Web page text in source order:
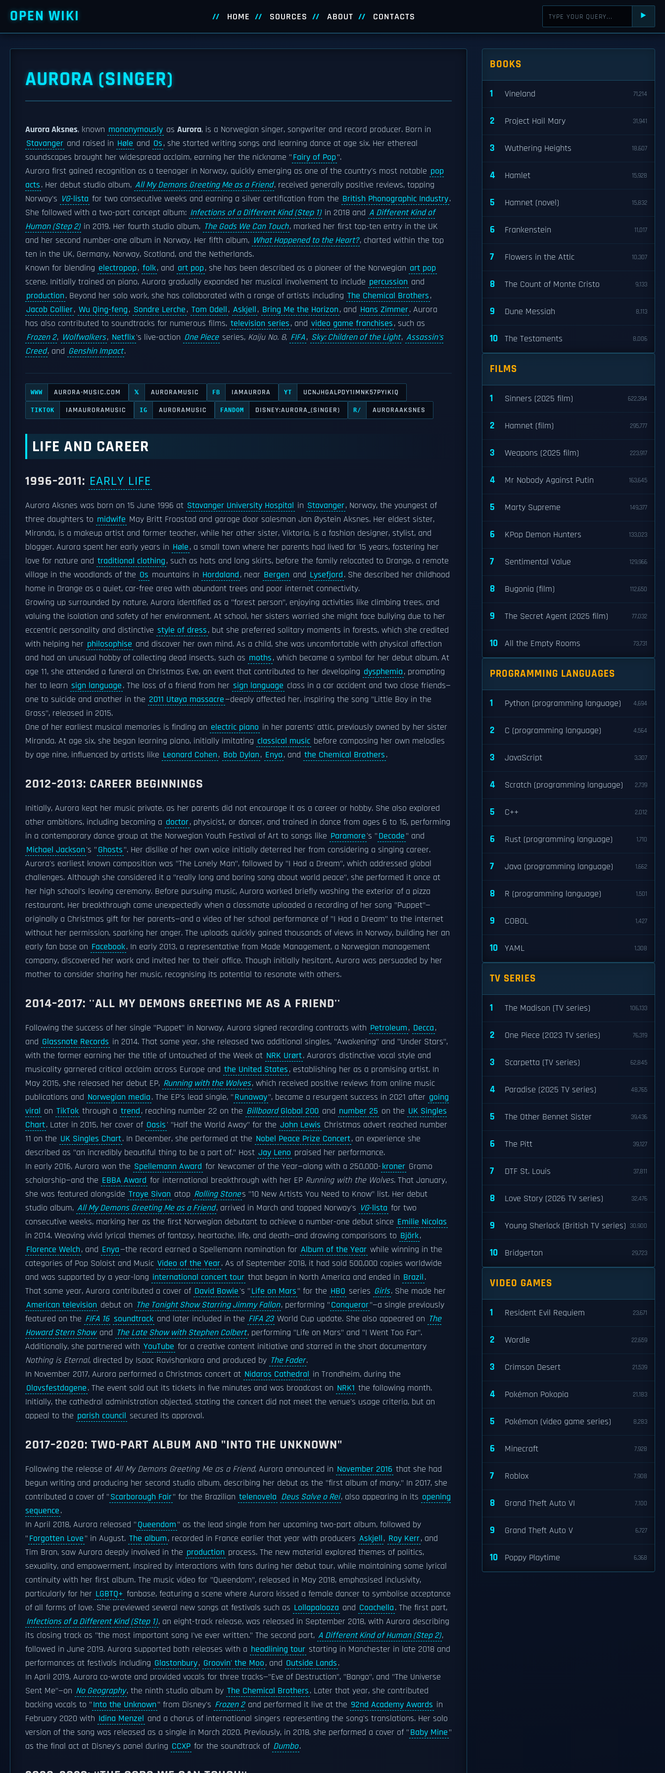
OPEN WIKI HOME SOURCES ABOUT CONTACTS ⯈
AURORA (SINGER)
Aurora Aksnes, known mononymously as Aurora, is a Norwegian singer, songwriter and record producer. Born in
Stavanger and raised in Høle and Os, she started writing songs and learning dance at age six. Her ethereal
soundscapes brought her widespread acclaim, earning her the nickname "Fairy of Pop".
Aurora first gained recognition as a teenager in Norway, quickly emerging as one of the country's most notable pop
acts. Her debut studio album, All My Demons Greeting Me as a Friend, received generally positive reviews, topping
Norway's VG-lista for two consecutive weeks and earning a silver certification from the British Phonographic Industry.
She followed with a two-part concept album: Infections of a Different Kind (Step 1) in 2018 and A Different Kind of
Human (Step 2) in 2019. Her fourth studio album, The Gods We Can Touch, marked her first top-ten entry in the UK
and her second number-one album in Norway. Her fifth album, What Happened to the Heart?, charted within the top
ten in the UK, Germany, Norway, Scotland, and the Netherlands.
Known for blending electropop, folk, and art pop, she has been described as a pioneer of the Norwegian art pop
scene. Initially trained on piano, Aurora gradually expanded her musical involvement to include percussion and
production. Beyond her solo work, she has collaborated with a range of artists including The Chemical Brothers,
Jacob Collier, Wu Qing-feng, Sondre Lerche, Tom Odell, Askjell, Bring Me the Horizon, and Hans Zimmer. Aurora
has also contributed to soundtracks for numerous films, television series, and video game franchises, such as
Frozen 2, Wolfwalkers, Netflix's live-action One Piece series, Kaiju No. 8, FIFA, Sky: Children of the Light, Assassin's
Creed, and Genshin Impact.
WWW AURORA-MUSIC.COM 𝕏 AURORAMUSIC FB IAMAURORA YT UCNJHGALPDY1IMNK57PYIKIQ
TIKTOK IAMAURORAMUSIC IG AURORAMUSIC FANDOM DISNEY:AURORA_(SINGER) R/ AURORAAKSNES
LIFE AND CAREER
1996–2011: EARLY LIFE
Aurora Aksnes was born on 15 June 1996 at Stavanger University Hospital in Stavanger, Norway, the youngest of
three daughters to midwife May Britt Froastad and garage door salesman Jan Øystein Aksnes. Her eldest sister,
Miranda, is a makeup artist and former teacher, while her other sister, Viktoria, is a fashion designer, stylist, and
blogger. Aurora spent her early years in Høle, a small town where her parents had lived for 15 years, fostering her
love for nature and traditional clothing, such as hats and long skirts, before the family relocated to Drange, a remote
village in the woodlands of the Os mountains in Hordaland, near Bergen and Lysefjord. She described her childhood
home in Drange as a quiet, car-free area with abundant trees and poor internet connectivity.
Growing up surrounded by nature, Aurora identified as a "forest person", enjoying activities like climbing trees, and
valuing the isolation and safety of her environment. At school, her sisters worried she might face bullying due to her
eccentric personality and distinctive style of dress, but she preferred solitary moments in forests, which she credited
with helping her philosophise and discover her own mind. As a child, she was uncomfortable with physical affection
and had an unusual hobby of collecting dead insects, such as moths, which became a symbol for her debut album. At
age 11, she attended a funeral on Christmas Eve, an event that contributed to her developing dysphemia, prompting
her to learn sign language. The loss of a friend from her sign language class in a car accident and two close friends—
one to suicide and another in the 2011 Utøya massacre—deeply affected her, inspiring the song "Little Boy in the
Grass", released in 2015.
One of her earliest musical memories is finding an electric piano in her parents' attic, previously owned by her sister
Miranda. At age six, she began learning piano, initially imitating classical music before composing her own melodies
by age nine, influenced by artists like Leonard Cohen, Bob Dylan, Enya, and the Chemical Brothers.
2012–2013: CAREER BEGINNINGS
Initially, Aurora kept her music private, as her parents did not encourage it as a career or hobby. She also explored
other ambitions, including becoming a doctor, physicist, or dancer, and trained in dance from ages 6 to 16, performing
in a contemporary dance group at the Norwegian Youth Festival of Art to songs like Paramore's "Decode" and
Michael Jackson's "Ghosts". Her dislike of her own voice initially deterred her from considering a singing career.
Aurora's earliest known composition was "The Lonely Man", followed by "I Had a Dream", which addressed global
challenges. Although she considered it a "really long and boring song about world peace", she performed it once at
her high school's leaving ceremony. Before pursuing music, Aurora worked briefly washing the exterior of a pizza
restaurant. Her breakthrough came unexpectedly when a classmate uploaded a recording of her song "Puppet"—
originally a Christmas gift for her parents—and a video of her school performance of "I Had a Dream" to the internet
without her permission, sparking her anger. The uploads quickly gained thousands of views in Norway, building her an
early fan base on Facebook. In early 2013, a representative from Made Management, a Norwegian management
company, discovered her work and invited her to their office. Though initially hesitant, Aurora was persuaded by her
mother to consider sharing her music, recognising its potential to resonate with others.
2014–2017: ''ALL MY DEMONS GREETING ME AS A FRIEND''
Following the success of her single "Puppet" in Norway, Aurora signed recording contracts with Petroleum, Decca,
and Glassnote Records in 2014. That same year, she released two additional singles, "Awakening" and "Under Stars",
with the former earning her the title of Untouched of the Week at NRK Urørt. Aurora's distinctive vocal style and
musicality garnered critical acclaim across Europe and the United States, establishing her as a promising artist. In
May 2015, she released her debut EP, Running with the Wolves, which received positive reviews from online music
publications and Norwegian media. The EP's lead single, "Runaway", became a resurgent success in 2021 after going
viral on TikTok through a trend, reaching number 22 on the BillboardGlobal 200 and number 25 on the UK Singles
Chart. Later in 2015, her cover of Oasis' "Half the World Away" for the John Lewis Christmas advert reached number
11 on the UK Singles Chart. In December, she performed at the Nobel Peace Prize Concert, an experience she
described as "an incredibly beautiful thing to be a part of." Host Jay Leno praised her performance.
In early 2016, Aurora won the Spellemann Award for Newcomer of the Year—along with a 250,000-kroner Gramo
scholarship—and the EBBA Award for international breakthrough with her EP Running with the Wolves. That January,
she was featured alongside Troye Sivan atop Rolling Stones "10 New Artists You Need to Know" list. Her debut
studio album, All My Demons Greeting Me as a Friend, arrived in March and topped Norway's VG-lista for two
consecutive weeks, marking her as the first Norwegian debutant to achieve a number-one debut since Emilie Nicolas
in 2014. Weaving vivid lyrical themes of fantasy, heartache, life, and death—and drawing comparisons to Björk,
Florence Welch, and Enya—the record earned a Spellemann nomination for Album of the Year while winning in the
categories of Pop Soloist and Music Video of the Year. As of September 2018, it had sold 500,000 copies worldwide
and was supported by a year-long international concert tour that began in North America and ended in Brazil.
That same year, Aurora contributed a cover of David Bowie's "Life on Mars" for the HBO series Girls. She made her
American television debut on The Tonight Show Starring Jimmy Fallon, performing "Conqueror"—a single previously
featured on the FIFA 16 soundtrack and later included in the FIFA 23 World Cup update. She also appeared on The
Howard Stern Show and The Late Show with Stephen Colbert, performing "Life on Mars" and "I Went Too Far".
Additionally, she partnered with YouTube for a creative content initiative and starred in the short documentary
Nothing is Eternal, directed by Isaac Ravishankara and produced by The Fader.
In November 2017, Aurora performed a Christmas concert at Nidaros Cathedral in Trondheim, during the
Olavsfestdagene. The event sold out its tickets in five minutes and was broadcast on NRK1 the following month.
Initially, the cathedral administration objected, stating the concert did not meet the venue's usage criteria, but an
appeal to the parish council secured its approval.
2017–2020: TWO-PART ALBUM AND "INTO THE UNKNOWN"
Following the release of All My Demons Greeting Me as a Friend, Aurora announced in November 2016 that she had
begun writing and producing her second studio album, describing her debut as the "first album of many." In 2017, she
contributed a cover of "Scarborough Fair" for the Brazilian telenovela Deus Salve o Rei, also appearing in its opening
sequence.
In April 2018, Aurora released "Queendom" as the lead single from her upcoming two-part album, followed by
"Forgotten Love" in August. The album, recorded in France earlier that year with producers Askjell, Roy Kerr, and
Tim Bran, saw Aurora deeply involved in the production process. The new material explored themes of politics,
sexuality, and empowerment, inspired by interactions with fans during her debut tour, while maintaining some lyrical
continuity with her first album. The music video for "Queendom", released in May 2018, emphasised inclusivity,
particularly for her LGBTQ+ fanbase, featuring a scene where Aurora kissed a female dancer to symbolise acceptance
of all forms of love. She previewed several new songs at festivals such as Lollapalooza and Coachella. The first part,
Infections of a Different Kind (Step 1), an eight-track release, was released in September 2018, with Aurora describing
its closing track as "the most important song I've ever written." The second part, A Different Kind of Human (Step 2),
followed in June 2019. Aurora supported both releases with a headlining tour starting in Manchester in late 2018 and
performances at festivals including Glastonbury, Groovin' the Moo, and Outside Lands.
In April 2019, Aurora co-wrote and provided vocals for three tracks—"Eve of Destruction", "Bango", and "The Universe
Sent Me"—on No Geography, the ninth studio album by The Chemical Brothers. Later that year, she contributed
backing vocals to "Into the Unknown" from Disney's Frozen 2 and performed it live at the 92nd Academy Awards in
February 2020 with Idina Menzel and a chorus of international singers representing the song's translations. Her solo
version of the song was released as a single in March 2020. Previously, in 2018, she performed a cover of "Baby Mine"
as the final act at Disney's panel during CCXP for the soundtrack of Dumbo.
BOOKS
1 Vineland 71,214
2 Project Hail Mary 31,941
3 Wuthering Heights 18,607
4 Hamlet 15,928
5 Hamnet (novel) 15,832
6 Frankenstein 11,017
7 Flowers in the Attic 10,307
8 The Count of Monte Cristo 9,133
9 Dune Messiah 8,113
10 The Testaments 8,006
FILMS
1 Sinners (2025 film) 622,394
2 Hamnet (film) 295,777
3 Weapons (2025 film) 223,917
4 Mr Nobody Against Putin 163,645
5 Marty Supreme 149,377
6 KPop Demon Hunters 133,023
7 Sentimental Value 129,966
8 Bugonia (film) 112,650
9 The Secret Agent (2025 film) 77,032
10 All the Empty Rooms 73,731
PROGRAMMING LANGUAGES
1 Python (programming language) 4,694
2 C (programming language) 4,564
3 JavaScript 3,307
4 Scratch (programming language) 2,739
5 C++ 2,012
6 Rust (programming language) 1,710
7 Java (programming language) 1,662
8 R (programming language) 1,501
9 COBOL 1,427
10 YAML 1,308
TV SERIES
1 The Madison (TV series) 106,133
2 One Piece (2023 TV series) 76,319
3 Scarpetta (TV series) 62,845
4 Paradise (2025 TV series) 48,765
5 The Other Bennet Sister 39,436
6 The Pitt 39,127
7 DTF St. Louis 37,811
8 Love Story (2026 TV series) 32,476
9 Young Sherlock (British TV series) 30,900
10 Bridgerton 29,723
VIDEO GAMES
1 Resident Evil Requiem 23,671
2 Wordle 22,659
3 Crimson Desert 21,539
4 Pokémon Pokopia 21,183
5 Pokémon (video game series) 8,283
6 Minecraft 7,928
7 Roblox 7,908
8 Grand Theft Auto VI 7,100
9 Grand Theft Auto V 6,727
10 Poppy Playtime 6,368